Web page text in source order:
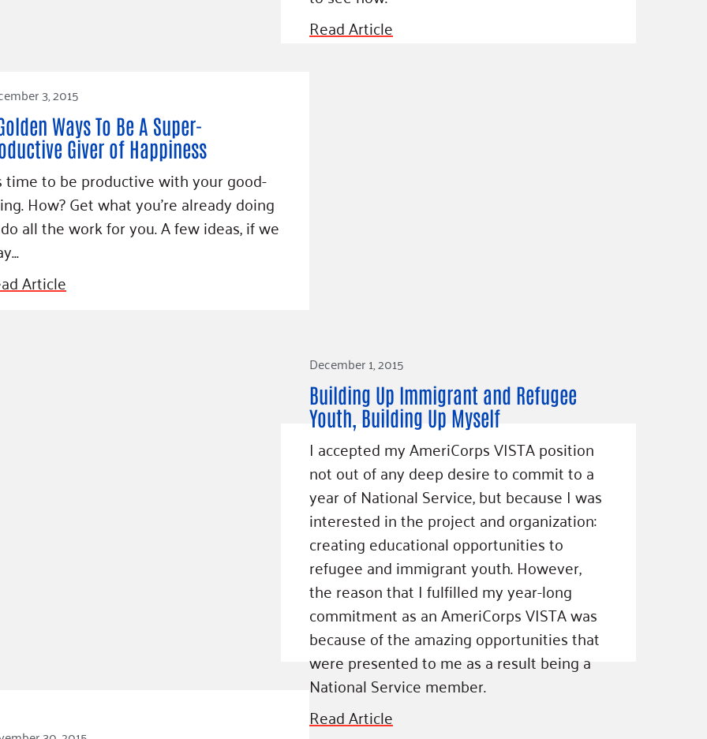
Learn
Blog
Read Article
3, 2015
Ways To Be A Super-
Giver of Happiness
time to be productive with your good-
How? Get what you’re already doing
all the work for you. A few ideas, if we
Article
December 1, 2015
Building Up Immigrant and Refugee
Youth, Building Up Myself
I accepted my AmeriCorps VISTA position
not out of any deep desire to commit to a
year of National Service, but because I was
interested in the project and organization:
creating educational opportunities to
refugee and immigrant youth. However,
the reason that I fulfilled my year-long
commitment as an AmeriCorps VISTA was
because of the amazing opportunities that
were presented to me as a result being a
National Service member.
Read Article